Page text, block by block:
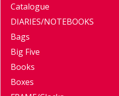
Catalogue
DIARIES/NOTEBOOKS
Bags
Big Five
Books
Boxes